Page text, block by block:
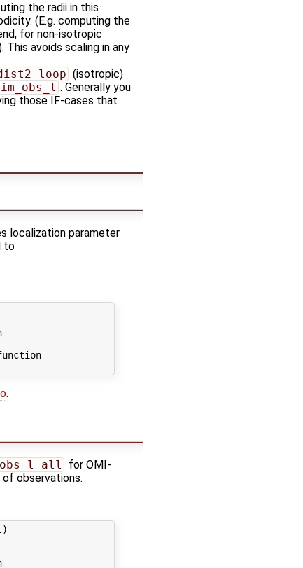
the radii in this
(E.g. computing the
for non-isotropic
avoids scaling in any
(isotropic)
. Generally you
those IF-cases that
localization parameter
to
.
for OMI-
observations.